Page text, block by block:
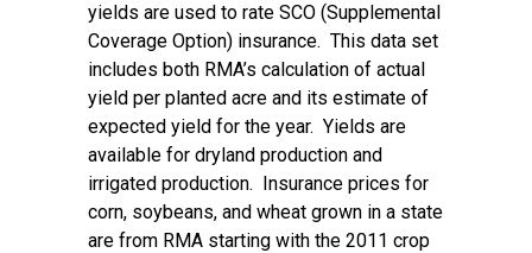
yields are used to rate SCO (Supplemental
Coverage Option) insurance. This data set
includes both RMA’s calculation of actual
yield per planted acre and its estimate of
expected yield for the year. Yields are
available for dryland production and
irrigated production. Insurance prices for
corn, soybeans, and wheat grown in a state
are from RMA starting with the 2011 crop